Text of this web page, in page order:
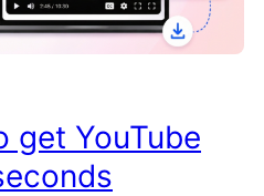
get YouTube